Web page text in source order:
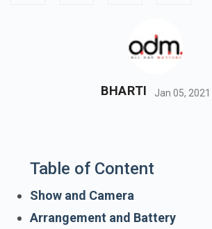
BHARTI Jan 05, 2021
Table of Content
Show and Camera
Arrangement and Battery